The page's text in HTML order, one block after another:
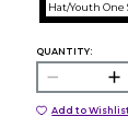
Hat/Youth One
QUANTITY:
Add to Wishlist